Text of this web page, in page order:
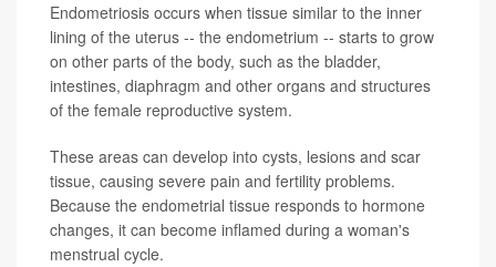
Endometriosis occurs when tissue similar to the inner
lining of the uterus -- the endometrium -- starts to grow
on other parts of the body, such as the bladder,
intestines, diaphragm and other organs and structures
of the female reproductive system.
These areas can develop into cysts, lesions and scar
tissue, causing severe pain and fertility problems.
Because the endometrial tissue responds to hormone
changes, it can become inflamed during a woman's
menstrual cycle.